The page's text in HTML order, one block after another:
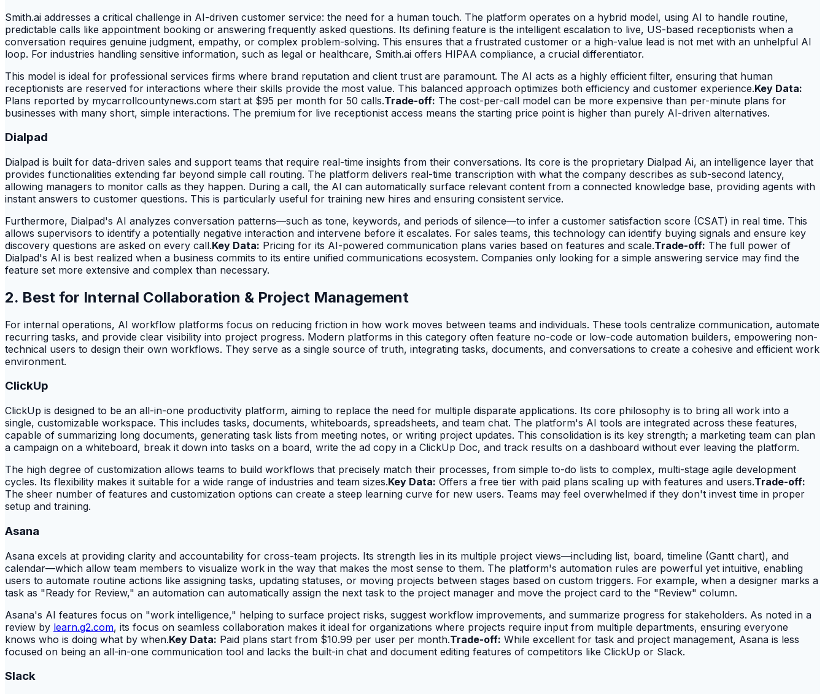
Smith.ai addresses a critical challenge in AI-driven customer service: the need for a human touch. The platform operates on a hybrid model, using AI to handle routine,
predictable calls like appointment booking or answering frequently asked questions. Its defining feature is the intelligent escalation to live, US-based receptionists when a
conversation requires genuine judgment, empathy, or complex problem-solving. This ensures that a frustrated customer or a high-value lead is not met with an unhelpful AI
loop. For industries handling sensitive information, such as legal or healthcare, Smith.ai offers HIPAA compliance, a crucial differentiator.
This model is ideal for professional services firms where brand reputation and client trust are paramount. The AI acts as a highly efficient filter, ensuring that human
receptionists are reserved for interactions where their skills provide the most value. This balanced approach optimizes both efficiency and customer experience.Key Data:
Plans reported by mycarrollcountynews.com start at $95 per month for 50 calls.Trade-off: The cost-per-call model can be more expensive than per-minute plans for
businesses with many short, simple interactions. The premium for live receptionist access means the starting price point is higher than purely AI-driven alternatives.
Dialpad
Dialpad is built for data-driven sales and support teams that require real-time insights from their conversations. Its core is the proprietary Dialpad Ai, an intelligence layer that
provides functionalities extending far beyond simple call routing. The platform delivers real-time transcription with what the company describes as sub-second latency,
allowing managers to monitor calls as they happen. During a call, the AI can automatically surface relevant content from a connected knowledge base, providing agents with
instant answers to customer questions. This is particularly useful for training new hires and ensuring consistent service.
Furthermore, Dialpad's AI analyzes conversation patterns—such as tone, keywords, and periods of silence—to infer a customer satisfaction score (CSAT) in real time. This
allows supervisors to identify a potentially negative interaction and intervene before it escalates. For sales teams, this technology can identify buying signals and ensure key
discovery questions are asked on every call.Key Data: Pricing for its AI-powered communication plans varies based on features and scale.Trade-off: The full power of
Dialpad's AI is best realized when a business commits to its entire unified communications ecosystem. Companies only looking for a simple answering service may find the
feature set more extensive and complex than necessary.
2. Best for Internal Collaboration & Project Management
For internal operations, AI workflow platforms focus on reducing friction in how work moves between teams and individuals. These tools centralize communication, automate
recurring tasks, and provide clear visibility into project progress. Modern platforms in this category often feature no-code or low-code automation builders, empowering non-
technical users to design their own workflows. They serve as a single source of truth, integrating tasks, documents, and conversations to create a cohesive and efficient work
environment.
ClickUp
ClickUp is designed to be an all-in-one productivity platform, aiming to replace the need for multiple disparate applications. Its core philosophy is to bring all work into a
single, customizable workspace. This includes tasks, documents, whiteboards, spreadsheets, and team chat. The platform's AI tools are integrated across these features,
capable of summarizing long documents, generating task lists from meeting notes, or writing project updates. This consolidation is its key strength; a marketing team can plan
a campaign on a whiteboard, break it down into tasks on a board, write the ad copy in a ClickUp Doc, and track results on a dashboard without ever leaving the platform.
The high degree of customization allows teams to build workflows that precisely match their processes, from simple to-do lists to complex, multi-stage agile development
cycles. Its flexibility makes it suitable for a wide range of industries and team sizes.Key Data: Offers a free tier with paid plans scaling up with features and users.Trade-off:
The sheer number of features and customization options can create a steep learning curve for new users. Teams may feel overwhelmed if they don't invest time in proper
setup and training.
Asana
Asana excels at providing clarity and accountability for cross-team projects. Its strength lies in its multiple project views—including list, board, timeline (Gantt chart), and
calendar—which allow team members to visualize work in the way that makes the most sense to them. The platform's automation rules are powerful yet intuitive, enabling
users to automate routine actions like assigning tasks, updating statuses, or moving projects between stages based on custom triggers. For example, when a designer marks a
task as "Ready for Review," an automation can automatically assign the next task to the project manager and move the project card to the "Review" column.
Asana's AI features focus on "work intelligence," helping to surface project risks, suggest workflow improvements, and summarize progress for stakeholders. As noted in a
review by learn.g2.com, its focus on seamless collaboration makes it ideal for organizations where projects require input from multiple departments, ensuring everyone
knows who is doing what by when.Key Data: Paid plans start from $10.99 per user per month.Trade-off: While excellent for task and project management, Asana is less
focused on being an all-in-one communication tool and lacks the built-in chat and document editing features of competitors like ClickUp or Slack.
Slack